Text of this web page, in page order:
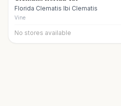
Florida Clematis Ibi Clematis
Vine
No stores available